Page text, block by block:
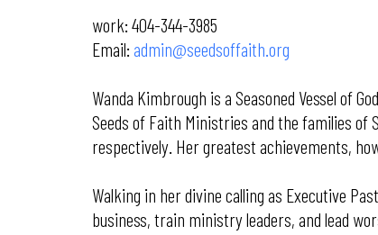
work: 404-344-3985
Email:admin@seedsoffaith.org
Wanda Kimbrough is a Seasoned Vessel of
Seeds of Faith Ministries and the families of
respectively. Her greatest achievements,
Walking in her divine calling as Executive
business, train ministry leaders, and lead